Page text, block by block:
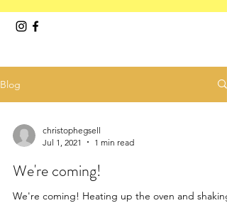
Blog
christophegsell
Jul 1, 2021
1 min read
We're coming!
We're coming! Heating up the oven and shaking